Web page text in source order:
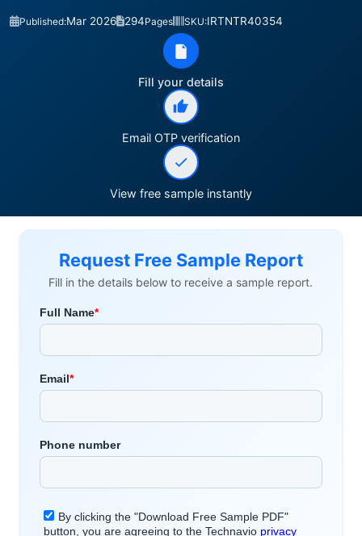
Published:Mar 2026 294Pages SKU:IRTNTR40354
Fill your details
Email OTP verification
View free sample instantly
Request Free Sample Report
Fill in the details below to receive a sample report.